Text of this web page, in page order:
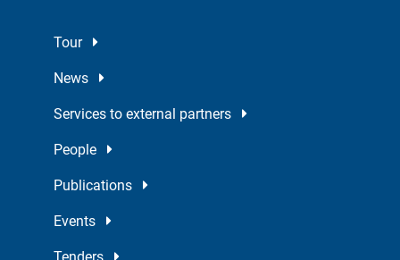
Tour
News
Services to external partners
People
Publications
Events